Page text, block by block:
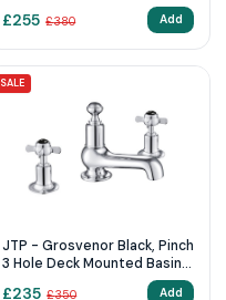
£255 £380 Add
SALE
JTP - Grosvenor Black, Pinch
3 Hole Deck Mounted Basin
£235 £350 Add